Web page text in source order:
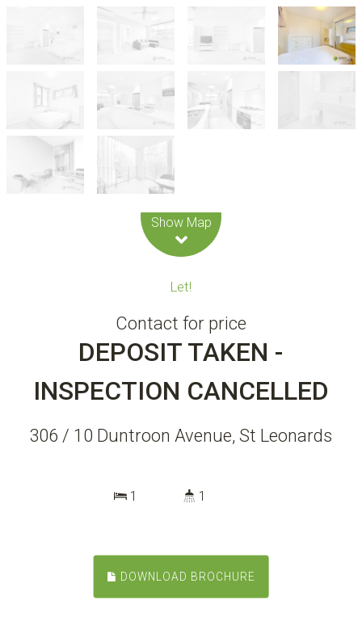
Show Map
Let!
Contact for price
DEPOSIT TAKEN -
INSPECTION CANCELLED
306 / 10 Duntroon Avenue, St Leonards
1 1
DOWNLOAD BROCHURE